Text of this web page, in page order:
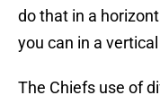
do that in a
you can in a
The Chiefs use of